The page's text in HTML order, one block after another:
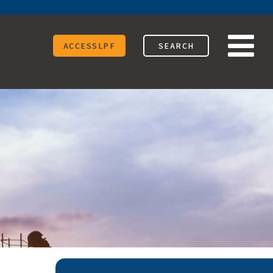
ACCESSLPF SEARCH